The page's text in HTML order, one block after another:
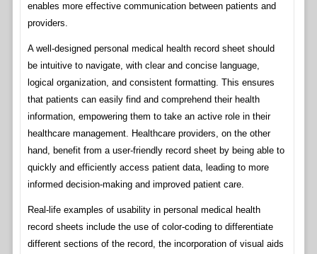
enables more effective communication between patients and
providers.
A well-designed personal medical health record sheet should
be intuitive to navigate, with clear and concise language,
logical organization, and consistent formatting. This ensures
that patients can easily find and comprehend their health
information, empowering them to take an active role in their
healthcare management. Healthcare providers, on the other
hand, benefit from a user-friendly record sheet by being able to
quickly and efficiently access patient data, leading to more
informed decision-making and improved patient care.
Real-life examples of usability in personal medical health
record sheets include the use of color-coding to differentiate
different sections of the record, the incorporation of visual aids